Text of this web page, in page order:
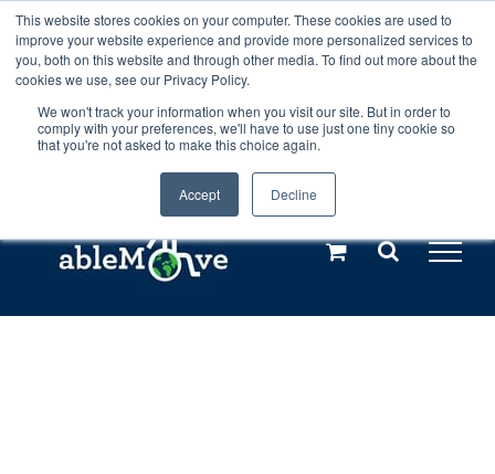
This website stores cookies on your computer. These cookies are used to
improve your website experience and provide more personalized services to
you, both on this website and through other media. To find out more about the
cookies we use, see our Privacy Policy.
We won't track your information when you visit our site. But in order to
comply with your preferences, we'll have to use just one tiny cookie so
that you're not asked to make this choice again.
Accept Decline
Any orders between 20th and 27th
July, 2026 will not be posted until
28th July, 2026.Dismiss
Skip
to
content
Call us: +44(0)3333 449592
Explore us in the Netherlands – learn more (€10 off ableDrys)